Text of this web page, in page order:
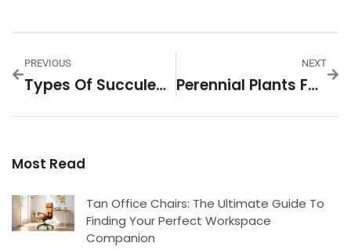
PREVIOUS
Types Of Succulent House Plants: Your Complete Guide To Indoor Varieties
NEXT
Perennial Plants For The North Side Of Your House: A Complete 2026 Guide
Most Read
Tan Office Chairs: The Ultimate Guide To
Finding Your Perfect Workspace
Companion